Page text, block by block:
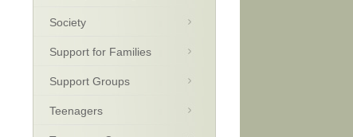
Society
Support for Families
Support Groups
Teenagers